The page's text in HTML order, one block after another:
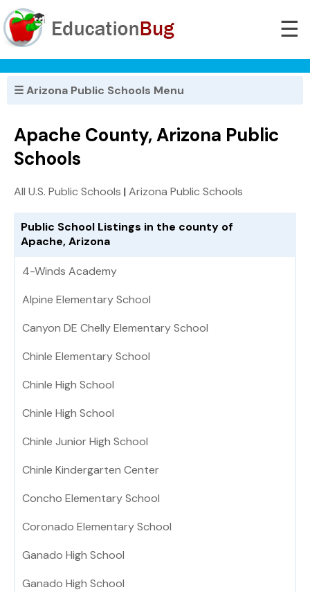
☰
☰ Arizona Public Schools Menu
Apache County, Arizona Public
Schools
All U.S. Public Schools |Arizona Public Schools
Public School Listings in the county of
Apache, Arizona
4-Winds Academy
Alpine Elementary School
Canyon DE Chelly Elementary School
Chinle Elementary School
Chinle High School
Chinle High School
Chinle Junior High School
Chinle Kindergarten Center
Concho Elementary School
Coronado Elementary School
Ganado High School
Ganado High School